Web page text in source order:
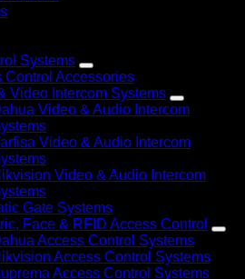
Systems
Control Accessories
Video Intercom Systems
Video & Audio Intercom
Video & Audio Intercom
Video & Audio Intercom
Gate Systems
Face & RFID Access Control
Access Control Systems
Access Control Systems
Access Control Systems